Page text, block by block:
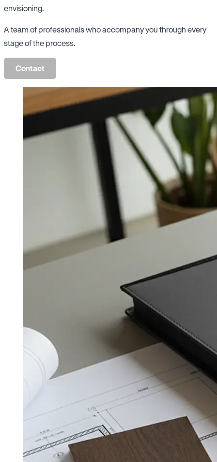
envisioning.
A team of professionals who accompany you through every
stage of the process.
Contact